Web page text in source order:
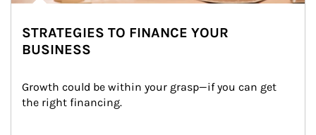
STRATEGIES TO FINANCE YOUR
BUSINESS
Growth could be within your grasp—if you can get
the right financing.